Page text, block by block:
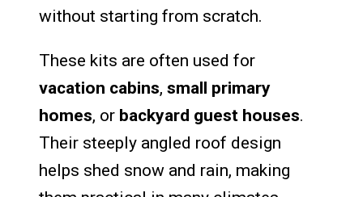
without starting from scratch.
These kits are often used for
vacation cabins, small primary
homes, or backyard guest houses.
Their steeply angled roof design
helps shed snow and rain, making